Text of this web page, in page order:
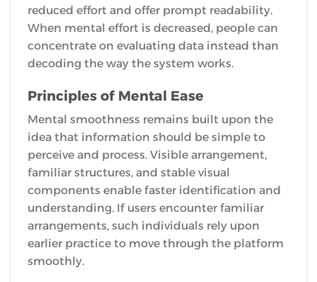
reduced effort and offer prompt readability.
When mental effort is decreased, people can
concentrate on evaluating data instead than
decoding the way the system works.
Principles of Mental Ease
Mental smoothness remains built upon the
idea that information should be simple to
perceive and process. Visible arrangement,
familiar structures, and stable visual
components enable faster identification and
understanding. If users encounter familiar
arrangements, such individuals rely upon
earlier practice to move through the platform
smoothly.